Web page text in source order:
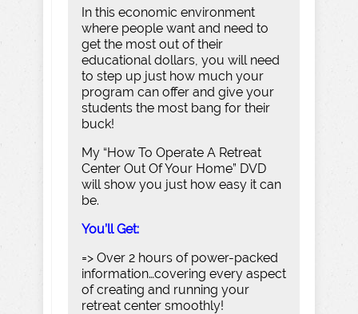
In this economic environment
where people want and need to
get the most out of their
educational dollars, you will need
to step up just how much your
program can offer and give your
students the most bang for their
buck!
My “How To Operate A Retreat
Center Out Of Your Home” DVD
will show you just how easy it can
be.
You’ll Get:
=> Over 2 hours of power-packed
information…covering every aspect
of creating and running your
retreat center smoothly!